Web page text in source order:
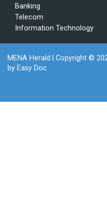
Banking
Telecom
Information Technology
MENA Herald
| Copyright ©
by Easy Doc